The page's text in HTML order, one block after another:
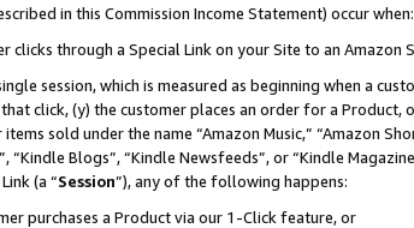
in this Commission Income Statement) occur when:
clicks through a Special Link on your Site to an Amazon
session, which is measured as beginning when a
click, (y) the customer places an order for a
sold under the name “Amazon Music,” “Amazon
“Kindle Blogs”, “Kindle Newsfeeds”, or “Kindle
(a “Session”), any of the following happens:
purchases a Product via our 1-Click feature, or